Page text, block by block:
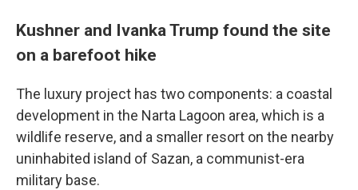
Kushner and Ivanka Trump found the site
on a barefoot hike
The luxury project has two components: a coastal
development in the Narta Lagoon area, which is a
wildlife reserve, and a smaller resort on the nearby
uninhabited island of Sazan, a communist-era
military base.